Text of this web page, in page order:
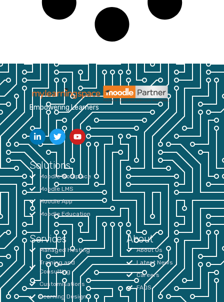
Empowering Learners
Solutions
Moodle Workplace
Moodle LMS
Moodle App
Moodle Education
Services
Managed Hosting
Training and
Consulting
Customisations
Learning Design
About
About Us
Latest News
Careers
FAQS